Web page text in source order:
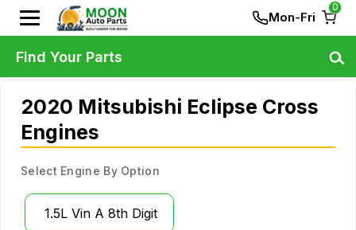
Mon-Fri
0
2020 Mitsubishi Eclipse Cross
Engines
Select Engine By Option
1.5L Vin A 8th Digit
Find Your Parts